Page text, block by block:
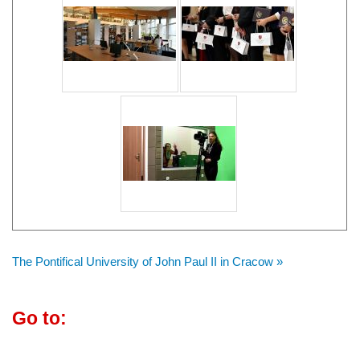
The Pontifical University of John Paul II in Cracow »
Go to: